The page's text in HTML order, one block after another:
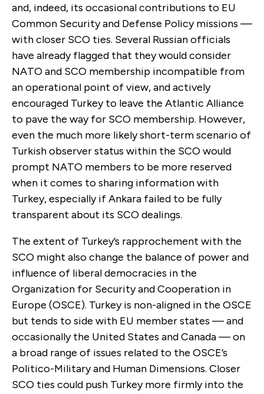
and, indeed, its occasional contributions to EU
Common Security and Defense Policy missions —
with closer SCO ties. Several Russian officials
have already flagged that they would consider
NATO and SCO membership incompatible from
an operational point of view, and actively
encouraged Turkey to leave the Atlantic Alliance
to pave the way for SCO membership. However,
even the much more likely short-term scenario of
Turkish observer status within the SCO would
prompt NATO members to be more reserved
when it comes to sharing information with
Turkey, especially if Ankara failed to be fully
transparent about its SCO dealings.
The extent of Turkey’s rapprochement with the
SCO might also change the balance of power and
influence of liberal democracies in the
Organization for Security and Cooperation in
Europe (OSCE). Turkey is non-aligned in the OSCE
but tends to side with EU member states — and
occasionally the United States and Canada — on
a broad range of issues related to the OSCE’s
Politico-Military and Human Dimensions. Closer
SCO ties could push Turkey more firmly into the